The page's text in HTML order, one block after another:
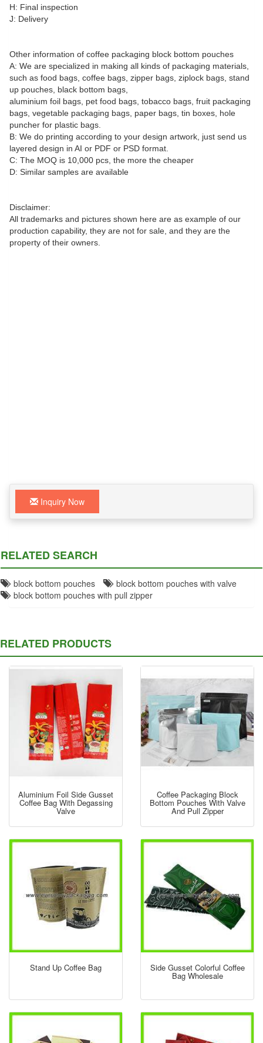
H: Final inspection
J: Delivery
Other information of coffee packaging block bottom pouches
A: We are specialized in making all kinds of packaging materials,
such as food bags, coffee bags, zipper bags, ziplock bags, stand
up pouches, black bottom bags,
aluminium foil bags, pet food bags, tobacco bags, fruit packaging
bags, vegetable packaging bags, paper bags, tin boxes, hole
puncher for plastic bags.
B: We do printing according to your design artwork, just send us
layered design in AI or PDF or PSD format.
C: The MOQ is 10,000 pcs, the more the cheaper
D: Similar samples are available
Disclaimer:
All trademarks and pictures shown here are as example of our
production capability, they are not for sale, and they are the
property of their owners.
Inquiry Now
RELATED SEARCH
block bottom pouches
block bottom pouches with valve
block bottom pouches with pull zipper
RELATED PRODUCTS
Aluminium Foil Side Gusset
Coffee Bag With Degassing
Valve
Coffee Packaging Block
Bottom Pouches With Valve
And Pull Zipper
Stand Up Coffee Bag Side Gusset Colorful Coffee
Bag Wholesale